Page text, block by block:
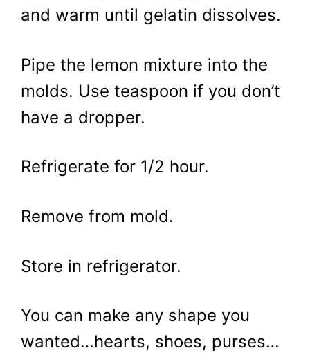
and warm until gelatin dissolves.
Pipe the lemon mixture into the
molds. Use teaspoon if you don’t
have a dropper.
Refrigerate for 1/2 hour.
Remove from mold.
Store in refrigerator.
You can make any shape you
wanted…hearts, shoes, purses…